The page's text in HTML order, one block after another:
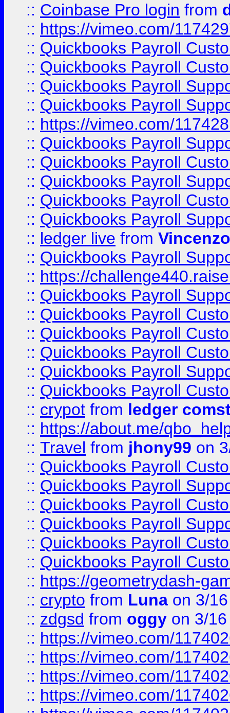
:: Coinbase Pro login from
:: https://vimeo.com/
:: Quickbooks Payroll
:: Quickbooks Payroll
:: Quickbooks Payroll
:: Quickbooks Payroll
:: https://vimeo.com/
:: Quickbooks Payroll
:: Quickbooks Payroll
:: Quickbooks Payroll
:: Quickbooks Payroll
:: Quickbooks Payroll
:: ledger live from
:: Quickbooks Payroll
:: https://
:: Quickbooks Payroll
:: Quickbooks Payroll
:: Quickbooks Payroll
:: Quickbooks Payroll
:: Quickbooks Payroll
:: Quickbooks Payroll
:: crypot from ledger
:: https://about.me/
:: Travel from jhony99 on
:: Quickbooks Payroll
:: Quickbooks Payroll
:: Quickbooks Payroll
:: Quickbooks Payroll
:: Quickbooks Payroll
:: Quickbooks Payroll
:: https://geometrydash-
:: crypto from Luna on 3/
:: zdgsd from oggy on 3/
:: https://vimeo.com/
:: https://vimeo.com/
:: https://vimeo.com/
:: https://vimeo.com/